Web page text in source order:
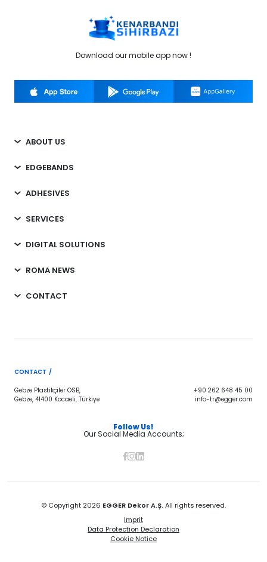
Download our mobile app now !
ABOUT US
EDGEBANDS
ADHESIVES
SERVICES
DIGITAL SOLUTIONS
ROMA NEWS
CONTACT
CONTACT /
Gebze Plastikçiler OSB,
Gebze, 41400 Kocaeli, Türkiye
+90 262 648 45 00
info-tr@egger.com
Follow Us!
Our Social Media Accounts;
© Copyright 2026 EGGER Dekor A.Ş.All rights reserved.
Imprit
Data Protection Declaration
Cookie Notice